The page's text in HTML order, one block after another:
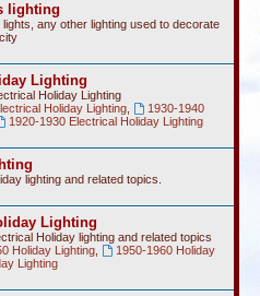
lighting
any other lighting used to decorate
Lighting
Holiday Lighting
Holiday Lighting,
1930-1940
1920-1930 Electrical Holiday Lighting
lighting and related topics.
Lighting
Holiday lighting and related topics
Holiday Lighting,
1950-1960 Holiday
Lighting